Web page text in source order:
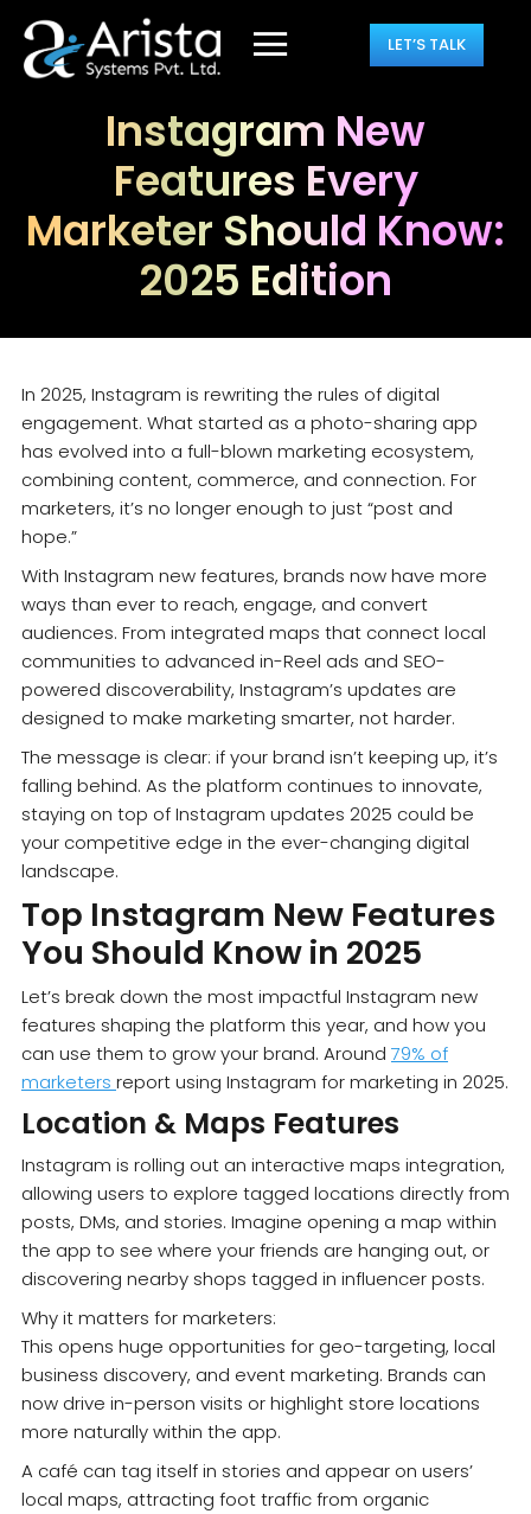
LET’S TALK
Instagram New
Features Every
Marketer Should Know:
2025 Edition
In 2025, Instagram is rewriting the rules of digital
engagement. What started as a photo-sharing app
has evolved into a full-blown marketing ecosystem,
combining content, commerce, and connection. For
marketers, it’s no longer enough to just “post and
hope.”
With Instagram new features, brands now have more
ways than ever to reach, engage, and convert
audiences. From integrated maps that connect local
communities to advanced in-Reel ads and SEO-
powered discoverability, Instagram’s updates are
designed to make marketing smarter, not harder.
The message is clear: if your brand isn’t keeping up, it’s
falling behind. As the platform continues to innovate,
staying on top of Instagram updates 2025 could be
your competitive edge in the ever-changing digital
landscape.
Top Instagram New Features
You Should Know in 2025
Let’s break down the most impactful Instagram new
features shaping the platform this year, and how you
can use them to grow your brand. Around 79% of
marketers report using Instagram for marketing in 2025.
Location & Maps Features
Instagram is rolling out an interactive maps integration,
allowing users to explore tagged locations directly from
posts, DMs, and stories. Imagine opening a map within
the app to see where your friends are hanging out, or
discovering nearby shops tagged in influencer posts.
Why it matters for marketers:
This opens huge opportunities for geo-targeting, local
business discovery, and event marketing. Brands can
now drive in-person visits or highlight store locations
more naturally within the app.
A café can tag itself in stories and appear on users’
local maps, attracting foot traffic from organic